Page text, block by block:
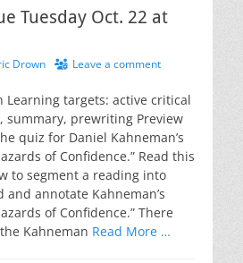
Tuesday Oct. 22 at
Drown Leave a comment
Learning targets: active critical
summary, prewriting Preview
quiz for Daniel Kahneman’s
of Confidence.” Read this
to segment a reading into
annotate Kahneman’s
of Confidence.” There
Kahneman Read More …